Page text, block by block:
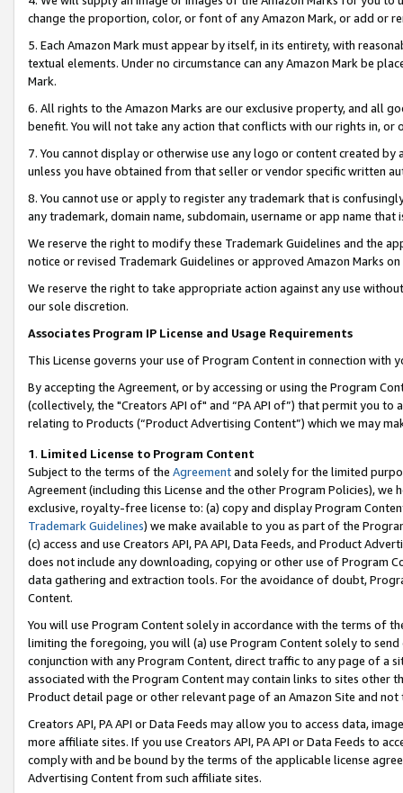
change the proportion, color, or font of any Amazon Mark, or add or
5. Each Amazon Mark must appear by itself, in its entirety, with
textual elements. Under no circumstance can any Amazon Mark be
Mark.
6. All rights to the Amazon Marks are our exclusive property, and all
benefit. You will not take any action that conflicts with our rights in, or
7. You cannot display or otherwise use any logo or content created
unless you have obtained from that seller or vendor specific written
8. You cannot use or apply to register any trademark that is
any trademark, domain name, subdomain, username or app name
We reserve the right to modify these Trademark Guidelines and the
notice or revised Trademark Guidelines or approved Amazon Marks on
We reserve the right to take appropriate action against any use
our sole discretion.
Associates Program IP License and Usage Requirements
This License governs your use of Program Content in connection with
By accepting the Agreement, or by accessing or using the Program
(collectively, the "Creators API of" and “PA API of”) that permit you
relating to Products (“Product Advertising Content”) which we may
1. Limited License to Program Content
Subject to the terms of the Agreementand solely for the limited
Agreement (including this License and the other Program Policies),
exclusive, royalty-free license to: (a) copy and display Program
Trademark Guidelines) we make available to you as part of the
(c) access and use Creators API, PA API, Data Feeds, and Product
does not include any downloading, copying or other use of Program
data gathering and extraction tools. For the avoidance of doubt,
Content.
You will use Program Content solely in accordance with the terms of
limiting the foregoing, you will (a) use Program Content solely to
conjunction with any Program Content, direct traffic to any page of a
associated with the Program Content may contain links to sites other
Product detail page or other relevant page of an Amazon Site and not
Creators API, PA API or Data Feeds may allow you to access data,
more affiliate sites. If you use Creators API, PA API or Data Feeds to
comply with and be bound by the terms of the applicable license
Advertising Content from such affiliate sites.